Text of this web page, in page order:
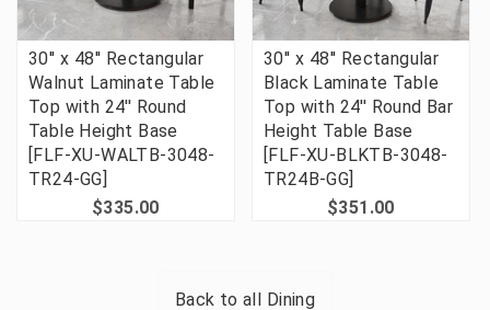
30'' x 48'' Rectangular
Walnut Laminate Table
Top with 24'' Round
Table Height Base
[FLF-XU-WALTB-3048-
TR24-GG]
$335.00
30'' x 48'' Rectangular
Black Laminate Table
Top with 24'' Round Bar
Height Table Base
[FLF-XU-BLKTB-3048-
TR24B-GG]
$351.00
Back to all Dining